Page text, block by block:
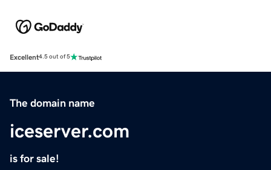
Excellent4.5 out of 5
The domain name
iceserver.com
is for sale!